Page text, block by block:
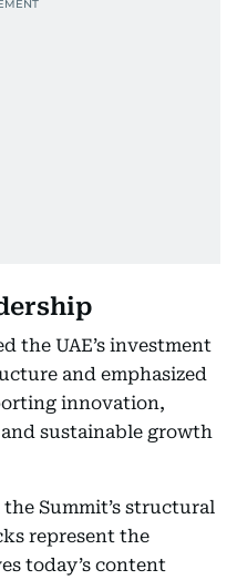
the UAE’s investment
and emphasized
innovation,
sustainable growth
Summit’s structural
represent the
today’s content